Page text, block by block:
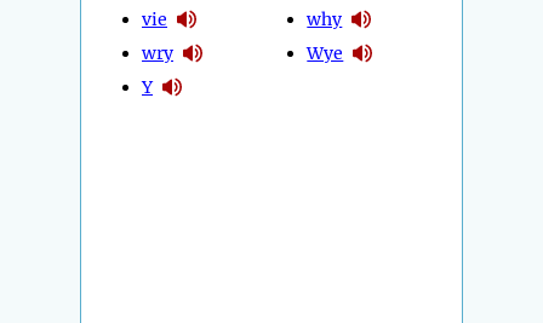
vie
wry
Y
why
Wye